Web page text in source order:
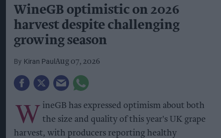
WineGB optimistic on 2026
harvest despite challenging
growing season
Kiran Paul Aug 07, 2026
W ineGB has expressed optimism about both
the size and quality of this year's UK grape
harvest, with producers reporting healthy